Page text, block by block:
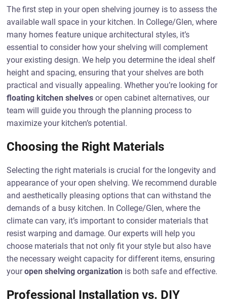
The first step in your open shelving journey is to assess the
available wall space in your kitchen. In College/Glen, where
many homes feature unique architectural styles, it’s
essential to consider how your shelving will complement
your existing design. We help you determine the ideal shelf
height and spacing, ensuring that your shelves are both
practical and visually appealing. Whether you’re looking for
floating kitchen shelves or open cabinet alternatives, our
team will guide you through the planning process to
maximize your kitchen’s potential.
Choosing the Right Materials
Selecting the right materials is crucial for the longevity and
appearance of your open shelving. We recommend durable
and aesthetically pleasing options that can withstand the
demands of a busy kitchen. In College/Glen, where the
climate can vary, it’s important to consider materials that
resist warping and damage. Our experts will help you
choose materials that not only fit your style but also have
the necessary weight capacity for different items, ensuring
youropen shelving organization is both safe and effective.
Professional Installation vs. DIY